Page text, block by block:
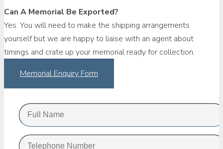
Can A Memorial Be Exported?
Yes. You will need to make the shipping arrangements
yourself but we are happy to liaise with an agent about
timings and crate up your memorial ready for collection.
Memorial Enquiry Form